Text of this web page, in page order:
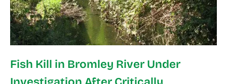
Fish Kill in Bromley River Under